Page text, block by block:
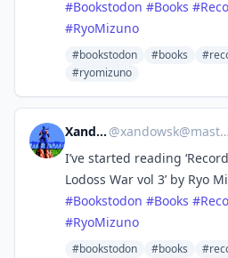
#Bookstodon #Books #
#RyoMizuno
#bookstodon #books
#ryomizuno
Xandowsk @xandowsk@mastodon.social
I’ve started reading
Lodoss War vol 3’ by Ryo
#Bookstodon #Books #
#RyoMizuno
#bookstodon #books